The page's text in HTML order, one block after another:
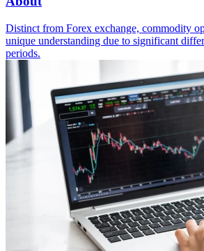
Distinct from Forex exchange, commodity
unique understanding due to significant
periods.